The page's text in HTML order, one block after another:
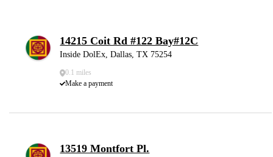
14215 Coit Rd #122 Bay#12C
Inside DolEx, Dallas, TX 75254
0.1 miles
Make a payment
13519 Montfort Pl.